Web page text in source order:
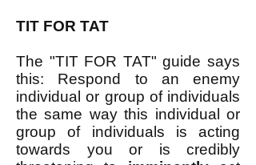
TIT FOR TAT
The "TIT FOR TAT" guide says
this: Respond to an enemy
individual or group of individuals
the same way this individual or
group of individuals is acting
towards you or is credibly